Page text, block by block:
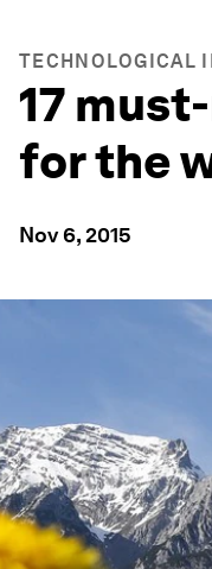
TECHNOLOGICAL
17
for the
Nov 6, 2015